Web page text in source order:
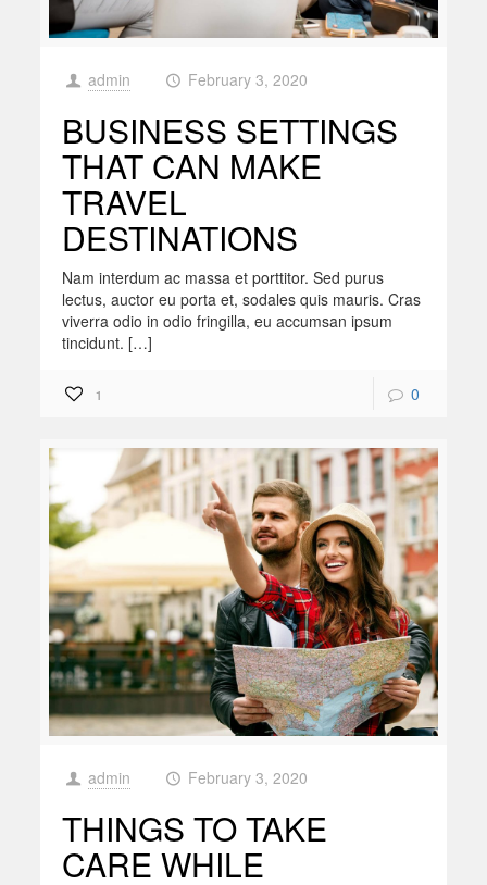
admin February 3, 2020
BUSINESS SETTINGS
THAT CAN MAKE
TRAVEL
DESTINATIONS
Nam interdum ac massa et porttitor. Sed purus
lectus, auctor eu porta et, sodales quis mauris. Cras
viverra odio in odio fringilla, eu accumsan ipsum
tincidunt. […]
1 0
admin February 3, 2020
THINGS TO TAKE
CARE WHILE